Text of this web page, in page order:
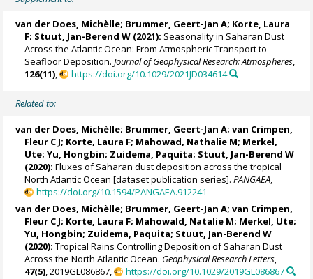
van der Does, Michèlle; Brummer, Geert-Jan A; Korte, Laura
F; Stuut, Jan-Berend W (2021): Seasonality in Saharan Dust
Across the Atlantic Ocean: From Atmospheric Transport to
Seafloor Deposition.Journal of Geophysical Research: Atmospheres,
126(11), https://doi.org/10.1029/2021JD034614
Related to:
van der Does, Michèlle; Brummer, Geert-Jan A;van Crimpen,
Fleur C J; Korte, Laura F; Mahowad, Nathalie M; Merkel,
Ute;Yu, Hongbin; Zuidema, Paquita; Stuut, Jan-Berend W
(2020): Fluxes of Saharan dust deposition across the tropical
North Atlantic Ocean [dataset publication series].PANGAEA,
https://doi.org/10.1594/PANGAEA.912241
van der Does, Michèlle; Brummer, Geert-Jan A;van Crimpen,
Fleur C J; Korte, Laura F; Mahowald, Natalie M; Merkel, Ute;
Yu, Hongbin; Zuidema, Paquita; Stuut, Jan-Berend W
(2020): Tropical Rains Controlling Deposition of Saharan Dust
Across the North Atlantic Ocean. Geophysical Research Letters,
47(5), 2019GL086867,
https://doi.org/10.1029/2019GL086867